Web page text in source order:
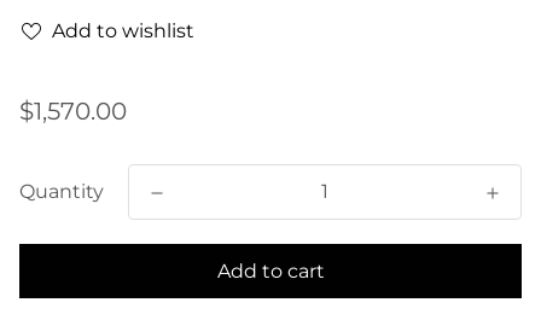
Add to wishlist
Regular
$1,570.00
Quantity
Add to cart